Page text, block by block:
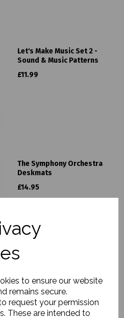
to ensure our website
remains secure.
request your permission
These are intended to
Let's Make Music Set 2 -
Sound & Music Patterns
£11.99
The Symphony Orchestra
Deskmats
£14.95
Symphony Orchestra
Photopack
£19.95